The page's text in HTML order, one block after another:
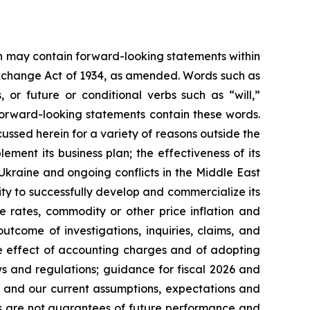
may contain forward-looking statements within
Act of 1934, as amended. Words such as
or future or conditional verbs such as “will,”
looking statements contain these words.
herein for a variety of reasons outside the
its business plan; the effectiveness of its
and ongoing conflicts in the Middle East
to successfully develop and commercialize its
rates, commodity or other price inflation and
of investigations, inquiries, claims, and
effect of accounting charges and of adopting
and regulations; guidance for fiscal 2026 and
our current assumptions, expectations and